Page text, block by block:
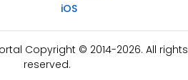
iOS
Copyright © 2014-2026. All rights
reserved.